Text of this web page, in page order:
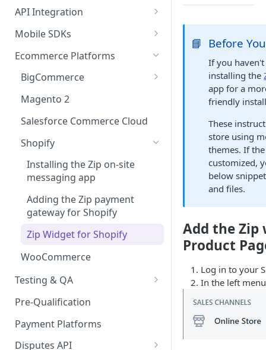
Implementing Virtual Card
Checkout
Card
Tokenization
API Integration
API Implementation
API Javascript SDK
Express Checkout for API
Postman Guide
Mobile SDKs
iOS
Android
React Native
Ecommerce Platforms
BigCommerce
Enable Zip as a payment
method
messaging
Magento 2
Salesforce Commerce Cloud
Shopify
Installing the Zip on-site
messaging app
Adding the Zip payment
gateway for Shopify
Zip Widget for Shopify
WooCommerce
Testing & QA
Bypassing OTP Code in
Sandbox
Pre-Qualification
Payment Platforms
Disputes API
📘 Before
If you
installing the
app for a
friendly
These
store using
themes. If
customized,
below
and files.
Add the
Product
Log in to your
In the left